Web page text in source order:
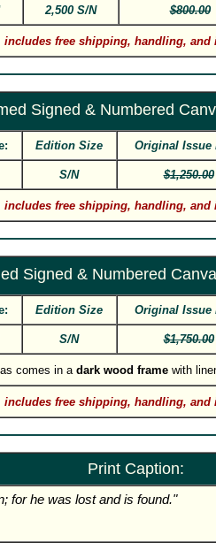
2,500 S/N $800.00
includes free shipping, handling, and
Signed & Numbered
Edition Size Original Issue
S/N $1,250.00
includes free shipping, handling, and
Signed & Numbered
Edition Size Original Issue
S/N $1,750.00
comes in a dark wood framewith
includes free shipping, handling, and
Print Caption:
for he was lost and is found."